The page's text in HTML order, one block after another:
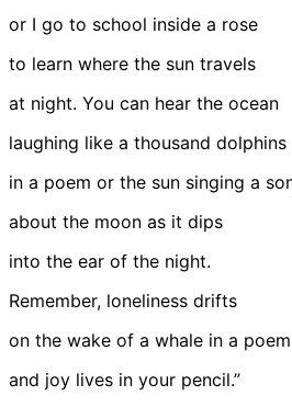
or I go to school inside a rose
to learn where the sun travels
at night. You can hear the ocean
laughing like a thousand dolphins
in a poem or the sun singing a
about the moon as it dips
into the ear of the night.
Remember, loneliness drifts
on the wake of a whale in a poem
and joy lives in your pencil.”